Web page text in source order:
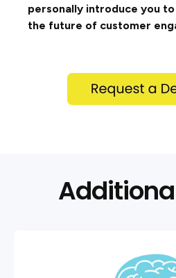
personally introduce you to
the future of customer